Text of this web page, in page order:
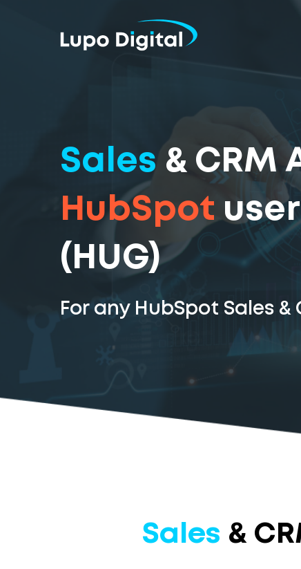
Sales & CRM
HubSpot
(HUG)
For any HubSpot Sales &
Sales &